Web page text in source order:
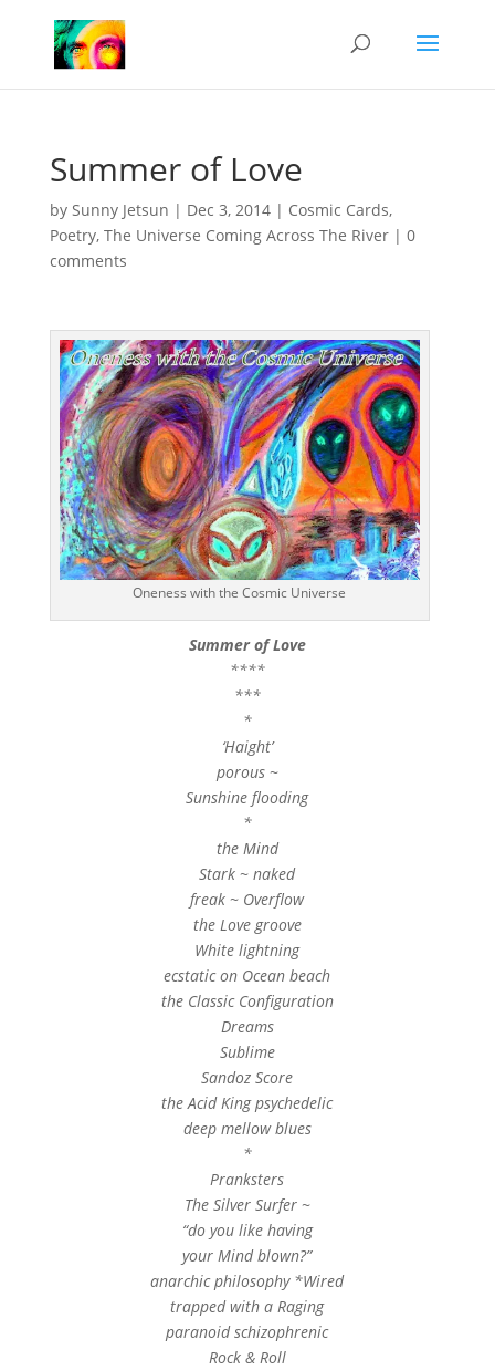
Summer of Love
by Sunny Jetsun | Dec 3, 2014| Cosmic Cards,
Poetry, The Universe Coming Across The River| 0
comments
Oneness with the Cosmic Universe
Summer of Love
****
***
*
‘Haight’
porous ~
Sunshine flooding
*
the Mind
Stark ~ naked
freak ~ Overflow
the Love groove
White lightning
ecstatic on Ocean beach
the Classic Configuration
Dreams
Sublime
Sandoz Score
the Acid King psychedelic
deep mellow blues
*
Pranksters
The Silver Surfer ~
“do you like having
your Mind blown?”
anarchic philosophy *Wired
trapped with a Raging
paranoid schizophrenic
Rock & Roll